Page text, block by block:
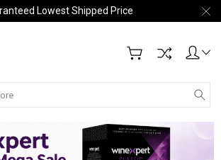
Lowest Shipped Price